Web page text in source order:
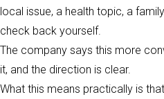
local issue, a health topic, a
check back yourself.
The company says this more
it, and the direction is clear.
What this means practically is